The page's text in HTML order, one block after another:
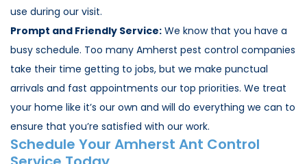
use during our visit.
Prompt and Friendly Service: We know that you have a
busy schedule. Too many Amherst pest control companies
take their time getting to jobs, but we make punctual
arrivals and fast appointments our top priorities. We treat
your home like it’s our own and will do everything we can to
ensure that you’re satisfied with our work.
Schedule Your Amherst Ant Control